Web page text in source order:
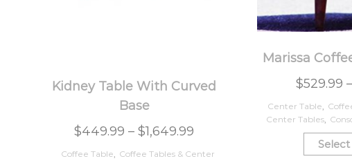
Kidney Table With Curved
Base
$449.99 –$1,649.99
Coffee Table, Coffee Tables & Center
Marissa
$529.99 –
Center Table
Center Tables